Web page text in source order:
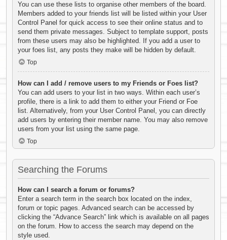
You can use these lists to organise other members of the board.
Members added to your friends list will be listed within your User
Control Panel for quick access to see their online status and to
send them private messages. Subject to template support, posts
from these users may also be highlighted. If you add a user to
your foes list, any posts they make will be hidden by default.
Top
How can I add / remove users to my Friends or Foes list?
You can add users to your list in two ways. Within each user’s
profile, there is a link to add them to either your Friend or Foe
list. Alternatively, from your User Control Panel, you can directly
add users by entering their member name. You may also remove
users from your list using the same page.
Top
Searching the Forums
How can I search a forum or forums?
Enter a search term in the search box located on the index,
forum or topic pages. Advanced search can be accessed by
clicking the “Advance Search” link which is available on all pages
on the forum. How to access the search may depend on the
style used.